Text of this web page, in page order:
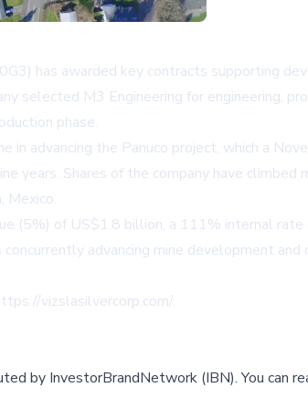
has awarded key contracts supporting
selected M3 Engineering for engineering,
phase.
in advancing the Panuco project, which a
years. Shares of the company have
Mexico.
(5%) of US$1.8 billion, a 111% internal
advancing mine development
vizslasilvercorp.com/.
by InvestorBrandNetwork (IBN).You can